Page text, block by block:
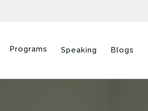
Programs Speaking Blogs